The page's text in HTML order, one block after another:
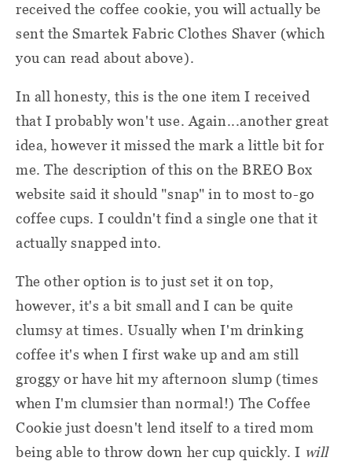
received the coffee cookie, you will actually be
sent the Smartek Fabric Clothes Shaver (which
you can read about above).
In all honesty, this is the one item I received
that I probably won't use. Again...another great
idea, however it missed the mark a little bit for
me. The description of this on the BREO Box
website said it should "snap" in to most to-go
coffee cups. I couldn't find a single one that it
actually snapped into.
The other option is to just set it on top,
however, it's a bit small and I can be quite
clumsy at times. Usually when I'm drinking
coffee it's when I first wake up and am still
groggy or have hit my afternoon slump (times
when I'm clumsier than normal!) The Coffee
Cookie just doesn't lend itself to a tired mom
being able to throw down her cup quickly. I will